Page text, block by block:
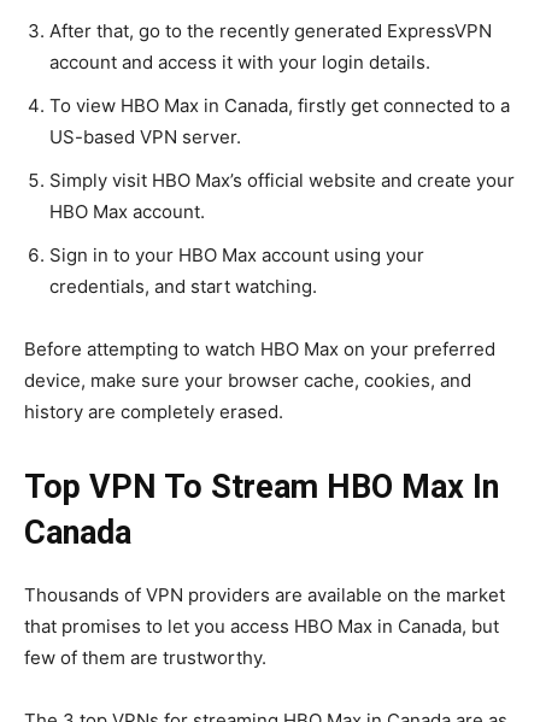
After that, go to the recently generated ExpressVPN
account and access it with your login details.
To view HBO Max in Canada, firstly get connected to a
US-based VPN server.
Simply visit HBO Max’s official website and create your
HBO Max account.
Sign in to your HBO Max account using your
credentials, and start watching.
Before attempting to watch HBO Max on your preferred
device, make sure your browser cache, cookies, and
history are completely erased.
Top VPN To Stream HBO Max In
Canada
Thousands of VPN providers are available on the market
that promises to let you access HBO Max in Canada, but
few of them are trustworthy.